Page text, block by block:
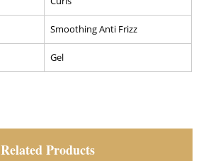
Smoothing Anti Frizz
Gel
Related Products